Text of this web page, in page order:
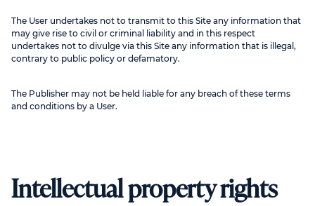
The User undertakes not to transmit to this Site any information that
may give rise to civil or criminal liability and in this respect
undertakes not to divulge via this Site any information that is illegal,
contrary to public policy or defamatory.
The Publisher may not be held liable for any breach of these terms
and conditions by a User.
Intellectual property rights